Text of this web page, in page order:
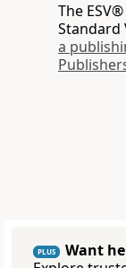
The
Standard
a
PLUS
Want